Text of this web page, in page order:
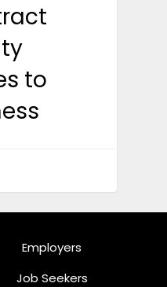
to
Employers
Job Seekers